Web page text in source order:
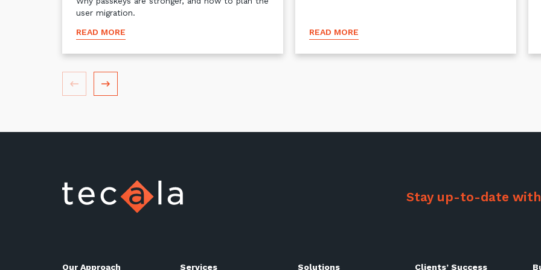
user migration.
READ MORE
READ MORE
Stay up-to-date
Our Approach Services Solutions Clients’ Success